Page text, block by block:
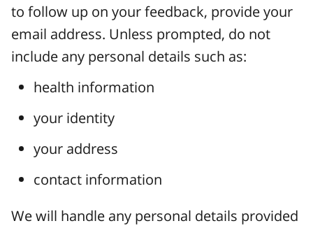
to follow up on your feedback, provide your
email address. Unless prompted, do not
include any personal details such as:
health information
your identity
your address
contact information
We will handle any personal details provided